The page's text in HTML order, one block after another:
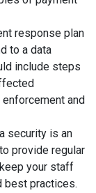
response plan
to a data
include steps
and
security is an
provide regular
your staff
best practices.